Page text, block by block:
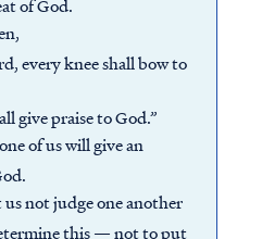
of God.
every knee shall bow to
give praise to God.”
of us will give an
not judge one another
this — not to put